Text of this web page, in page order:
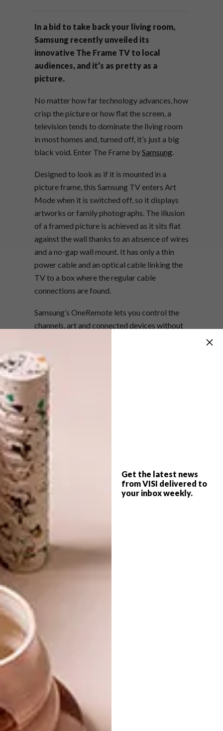
Get the latest news
from VISI delivered to
your inbox weekly.
In a bid to take back your living room,
Samsung recently unveiled its
innovative The Frame TV to local
audiences, and it’s as pretty as a
picture.
No matter how far technology advances, how
crisp the picture or how flat the screen, a
television tends to dominate the living room
in most homes and, turned off, it’s just a big
black void. Enter The Frame bySamsung.
Designed to look as if it is mounted in a
picture frame, this Samsung TV enters Art
Mode when it is switched off, so it displays
artworks or family photographs. The illusion
of a framed picture is achieved as it sits flat
against the wall thanks to an absence of wires
and a no-gap wall mount. It has only a thin
power cable and an optical cable linking the
TV to a box where the regular cable
connections are found.
Samsung’s OneRemote lets you control the
channels, art and connected devices without
and more than 1 billion colours. There are a
number of bezel frame options to suit the
subject matter, which includes the
professionally curated Samsung Collection of
100 artworks by 37 artists across 10 genres,
comprising drawings, paintings, photographs
and digital works. Plus you can view and buy
internationally acclaimed artists’ works,
either on a permanent or a monthly basis,
from the online Art Store. The Frame is truly a
modern work of art.
visit
SHARE VIA:
INTRICATE DRAWINGS BY BENJAMIN